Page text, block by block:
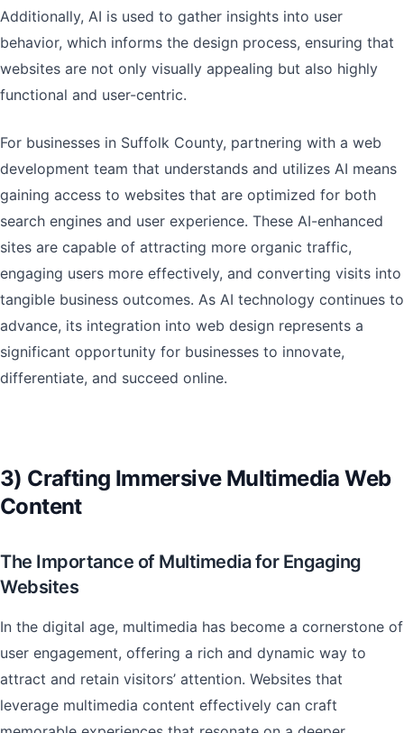
Additionally, AI is used to gather insights into user
behavior, which informs the design process, ensuring that
websites are not only visually appealing but also highly
functional and user-centric.
For businesses in Suffolk County, partnering with a web
development team that understands and utilizes AI means
gaining access to websites that are optimized for both
search engines and user experience. These AI-enhanced
sites are capable of attracting more organic traffic,
engaging users more effectively, and converting visits into
tangible business outcomes. As AI technology continues to
advance, its integration into web design represents a
significant opportunity for businesses to innovate,
differentiate, and succeed online.
3) Crafting Immersive Multimedia Web
Content
The Importance of Multimedia for Engaging
Websites
In the digital age, multimedia has become a cornerstone of
user engagement, offering a rich and dynamic way to
attract and retain visitors’ attention. Websites that
leverage multimedia content effectively can craft